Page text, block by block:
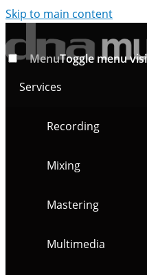
Skip to main content
MenuToggle menu
Services
Recording
Mixing
Mastering
Multimedia